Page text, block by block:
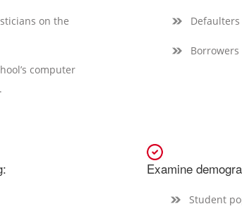
on the
computer
Examine
Student